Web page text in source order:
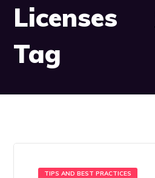
Licenses
Tag
TIPS AND BEST PRACTICES